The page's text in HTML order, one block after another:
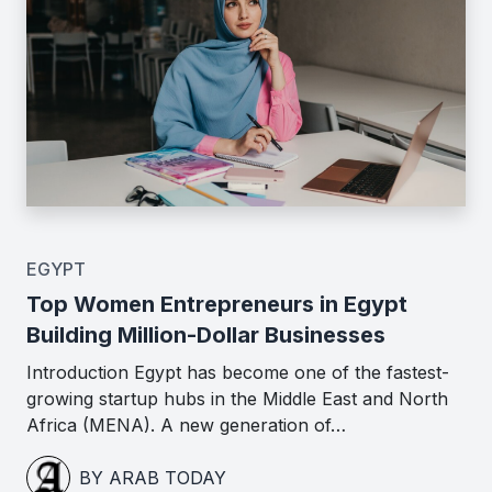
EGYPT
Top Women Entrepreneurs in Egypt
Building Million-Dollar Businesses
Introduction Egypt has become one of the fastest-
growing startup hubs in the Middle East and North
Africa (MENA). A new generation of…
BY ARAB TODAY